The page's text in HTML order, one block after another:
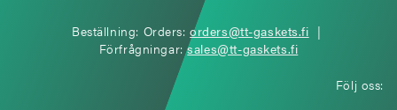
Beställning: Orders:orders@tt-gaskets.fi |
Förfrågningar:sales@tt-gaskets.fi
Följ oss: